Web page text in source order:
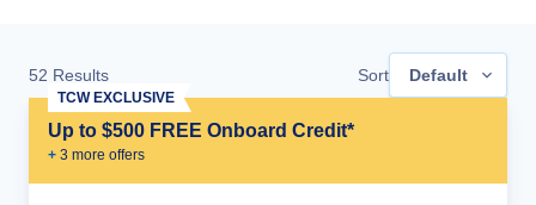
52 Results Sort Default
Up to $500 FREE Onboard Credit*
+ 3 more offers
TCW EXCLUSIVE